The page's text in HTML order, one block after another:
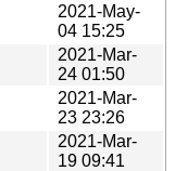
2021-May-
04 15:25
2021-Mar-
24 01:50
2021-Mar-
23 23:26
2021-Mar-
19 09:41